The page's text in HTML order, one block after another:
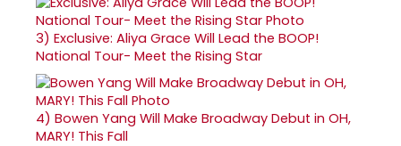
3) Exclusive: Aliya Grace Will Lead the BOOP!
National Tour- Meet the Rising Star
4) Bowen Yang Will Make Broadway Debut in OH,
MARY! This Fall